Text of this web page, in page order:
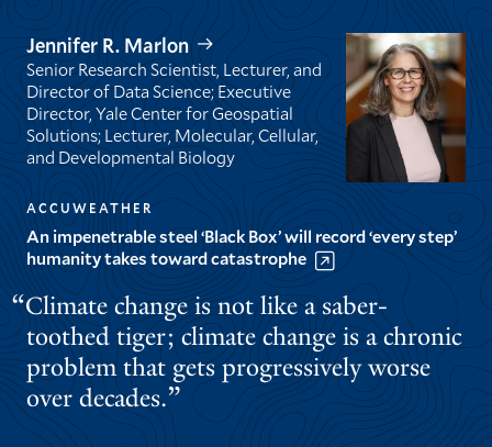
Jennifer R. Marlon
Senior Research Scientist, Lecturer, and
Director of Data Science; Executive
Director, Yale Center for Geospatial
Solutions; Lecturer, Molecular, Cellular,
and Developmental Biology
ACCUWEATHER
An impenetrable steel ‘Black Box’ will record ‘every step’
humanity takes toward catastrophe
Climate change is not like a saber-
toothed tiger; climate change is a chronic
problem that gets progressively worse
over decades.